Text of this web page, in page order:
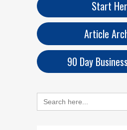
Start
Article
90 Day
Search
for: